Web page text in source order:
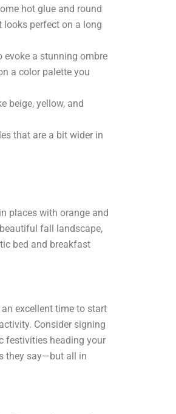
hot glue and round
perfect on a long
a stunning ombre
a color palette you
beige, yellow, and
that are a bit wider in
places with orange and
fall landscape,
bed and breakfast
excellent time to start
Consider signing
festivities heading your
they say—but all in